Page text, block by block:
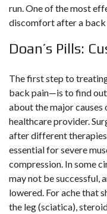
run. One of the most
discomfort after a back
Doan’s Pills:
The first step to
back pain—is to find
about the major causes
healthcare provider.
after different
essential for severe
compression. In some
may not be successful,
lowered. For ache that
the leg (sciatica),